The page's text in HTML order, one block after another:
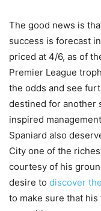
The good news is
success is forecast
priced at 4/6, as of
Premier League
the odds and see
destined for another
inspired
Spaniard also
City one of the
courtesy of his
desire to discover
to make sure that